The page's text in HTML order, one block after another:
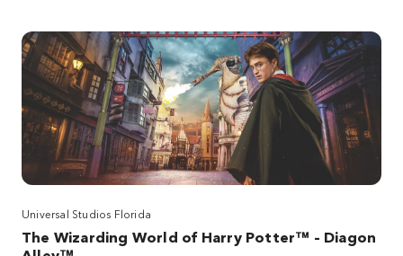
Universal Studios Florida
The Wizarding World of Harry Potter™ – Diagon